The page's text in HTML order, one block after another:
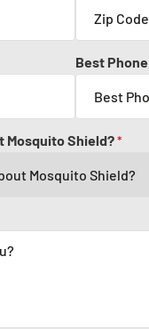
Best
Mosquito Shield?*